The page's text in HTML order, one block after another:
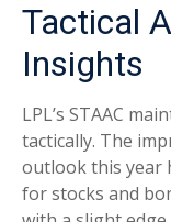
Tactical
Insights
LPL’s STAAC
tactically. The
outlook this year
for stocks and